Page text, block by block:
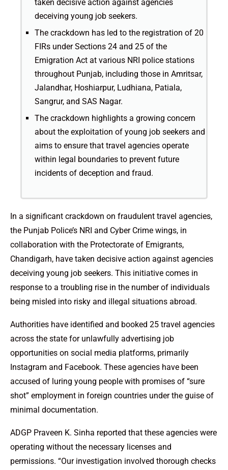
taken decisive action against agencies
deceiving young job seekers.
The crackdown has led to the registration of 20
FIRs under Sections 24 and 25 of the
Emigration Act at various NRI police stations
throughout Punjab, including those in Amritsar,
Jalandhar, Hoshiarpur, Ludhiana, Patiala,
Sangrur, and SAS Nagar.
The crackdown highlights a growing concern
about the exploitation of young job seekers and
aims to ensure that travel agencies operate
within legal boundaries to prevent future
incidents of deception and fraud.
In a significant crackdown on fraudulent travel agencies,
the Punjab Police’s NRI and Cyber Crime wings, in
collaboration with the Protectorate of Emigrants,
Chandigarh, have taken decisive action against agencies
deceiving young job seekers. This initiative comes in
response to a troubling rise in the number of individuals
being misled into risky and illegal situations abroad.
Authorities have identified and booked 25 travel agencies
across the state for unlawfully advertising job
opportunities on social media platforms, primarily
Instagram and Facebook. These agencies have been
accused of luring young people with promises of “sure
shot” employment in foreign countries under the guise of
minimal documentation.
ADGP Praveen K. Sinha reported that these agencies were
operating without the necessary licenses and
permissions. “Our investigation involved thorough checks